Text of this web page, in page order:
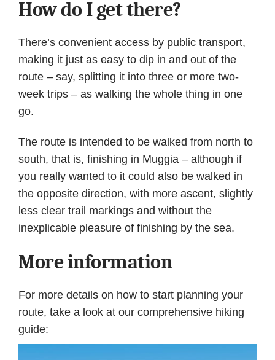
How do I get there?
There’s convenient access by public transport,
making it just as easy to dip in and out of the
route – say, splitting it into three or more two-
week trips – as walking the whole thing in one
go.
The route is intended to be walked from north to
south, that is, finishing in Muggia – although if
you really wanted to it could also be walked in
the opposite direction, with more ascent, slightly
less clear trail markings and without the
inexplicable pleasure of finishing by the sea.
More information
For more details on how to start planning your
route, take a look at our comprehensive hiking
guide: